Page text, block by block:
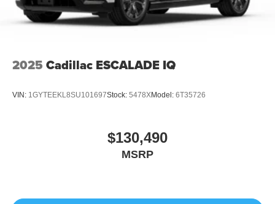
2025 Cadillac ESCALADE IQ
VIN: 1GYTEEKL8SU101697Stock: 5478XModel: 6T35726
$130,490
MSRP